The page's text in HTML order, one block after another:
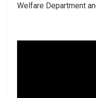
Welfare Department